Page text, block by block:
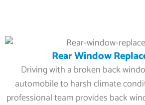
Rear Window
Driving with a broken back
automobile to harsh climate
professional team provides back